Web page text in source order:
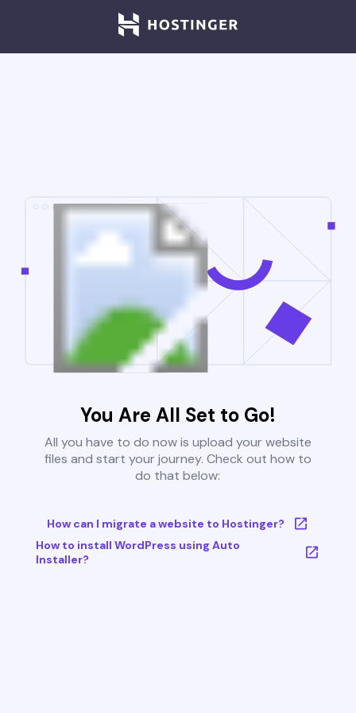
You Are All Set to Go!
All you have to do now is upload your website
files and start your journey. Check out how to
do that below:
How can I migrate a website to Hostinger?
How to install WordPress using Auto
Installer?